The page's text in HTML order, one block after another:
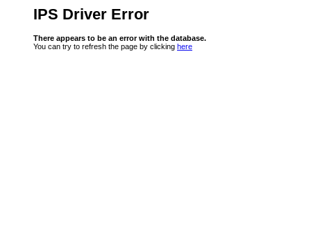
IPS Driver Error
There appears to be an error with the database.
You can try to refresh the page by clicking here